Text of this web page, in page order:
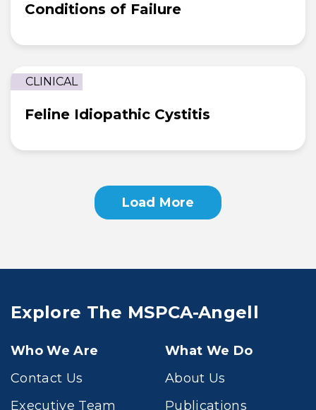
Conditions of Failure
CLINICAL
Feline Idiopathic Cystitis
Loading...
Explore The MSPCA-Angell
Who We Are
Contact Us
Executive Team
What We Do
About Us
Publications